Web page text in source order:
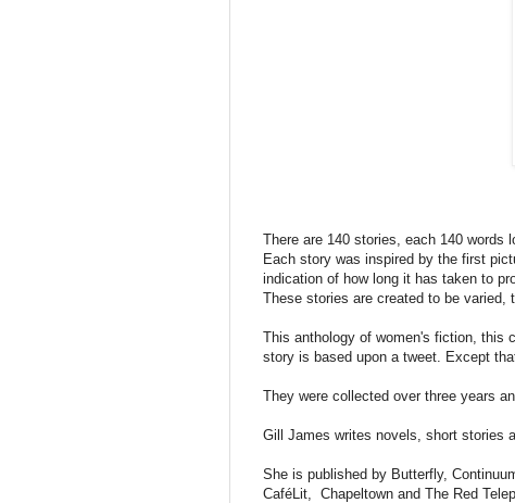
There are 140 stories, each 140 words
Each story was inspired by the first
indication of how long it has taken to
These stories are created to be varied,
This anthology of women's fiction, this
story is based upon a tweet. Except
They were collected over three years
Gill James writes novels, short stories
She is published by Butterfly,
CaféLit,
Chapeltown and The Red